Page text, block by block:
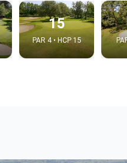
15
PAR 4 • HCP 15
Video choice: